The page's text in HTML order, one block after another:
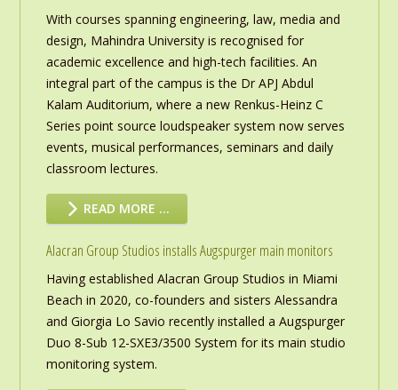
With courses spanning engineering, law, media and
design, Mahindra University is recognised for
academic excellence and high-tech facilities. An
integral part of the campus is the Dr APJ Abdul
Kalam Auditorium, where a new Renkus-Heinz C
Series point source loudspeaker system now serves
events, musical performances, seminars and daily
classroom lectures.
READ MORE …
Alacran Group Studios installs Augspurger main monitors
Having established Alacran Group Studios in Miami
Beach in 2020, co-founders and sisters Alessandra
and Giorgia Lo Savio recently installed a Augspurger
Duo 8-Sub 12-SXE3/3500 System for its main studio
monitoring system.